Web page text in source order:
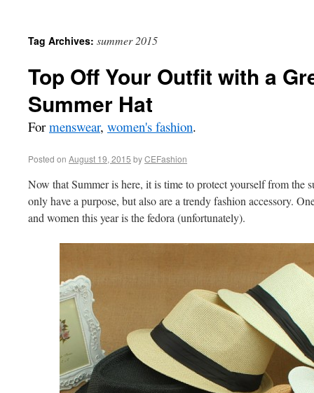
Tag Archives: summer 2015
Top Off Your Outfit with a
Summer Hat
Formenswear, women's fashion.
Posted on August 19, 2015 byCEFashion
Now that Summer is here, it is time to protect yourself from the
only have a purpose, but also are a trendy fashion accessory.
and women this year is the fedora (unfortunately).